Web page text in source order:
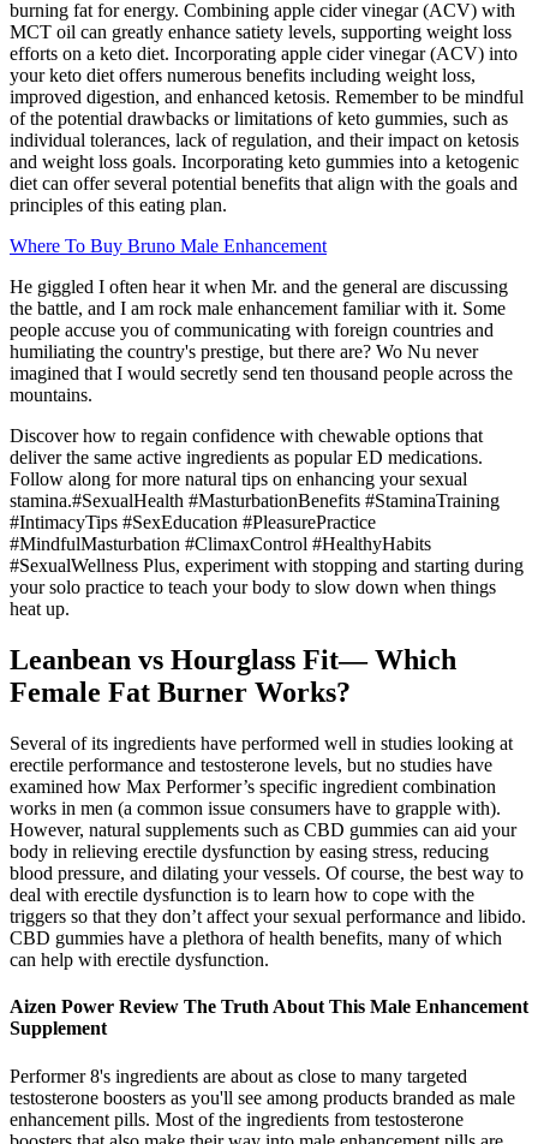
burning fat for energy. Combining apple cider vinegar (ACV) with
MCT oil can greatly enhance satiety levels, supporting weight loss
efforts on a keto diet. Incorporating apple cider vinegar (ACV) into
your keto diet offers numerous benefits including weight loss,
improved digestion, and enhanced ketosis. Remember to be mindful
of the potential drawbacks or limitations of keto gummies, such as
individual tolerances, lack of regulation, and their impact on ketosis
and weight loss goals. Incorporating keto gummies into a ketogenic
diet can offer several potential benefits that align with the goals and
principles of this eating plan.
Where To Buy Bruno Male Enhancement
He giggled I often hear it when Mr. and the general are discussing
the battle, and I am rock male enhancement familiar with it. Some
people accuse you of communicating with foreign countries and
humiliating the country's prestige, but there are? Wo Nu never
imagined that I would secretly send ten thousand people across the
mountains.
Discover how to regain confidence with chewable options that
deliver the same active ingredients as popular ED medications.
Follow along for more natural tips on enhancing your sexual
stamina.#SexualHealth #MasturbationBenefits #StaminaTraining
#IntimacyTips #SexEducation #PleasurePractice
#MindfulMasturbation #ClimaxControl #HealthyHabits
#SexualWellness Plus, experiment with stopping and starting during
your solo practice to teach your body to slow down when things
heat up.
Leanbean vs Hourglass Fit— Which
Female Fat Burner Works?
Several of its ingredients have performed well in studies looking at
erectile performance and testosterone levels, but no studies have
examined how Max Performer’s specific ingredient combination
works in men (a common issue consumers have to grapple with).
However, natural supplements such as CBD gummies can aid your
body in relieving erectile dysfunction by easing stress, reducing
blood pressure, and dilating your vessels. Of course, the best way to
deal with erectile dysfunction is to learn how to cope with the
triggers so that they don’t affect your sexual performance and libido.
CBD gummies have a plethora of health benefits, many of which
can help with erectile dysfunction.
Aizen Power Review The Truth About This Male Enhancement
Supplement
Performer 8's ingredients are about as close to many targeted
testosterone boosters as you'll see among products branded as male
enhancement pills. Most of the ingredients from testosterone